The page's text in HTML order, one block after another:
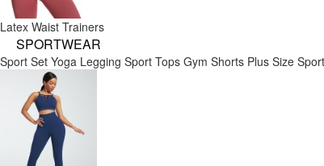
Latex Waist Trainers
SPORTWEAR
Sport Set Yoga Legging Sport Tops Gym Shorts Plus Size